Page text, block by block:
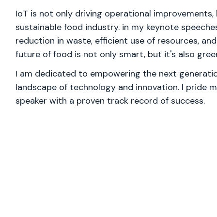
IoT is not only driving operational
sustainable food industry. in my keynote
reduction in waste, efficient use of resources,
future of food is not only smart, but it's also
I am dedicated to empowering the next
landscape of technology and innovation. I pride
speaker with a proven track record of success.